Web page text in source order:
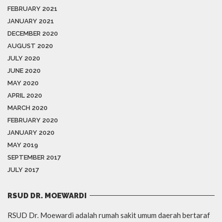
FEBRUARY 2021
JANUARY 2021
DECEMBER 2020
AUGUST 2020
JULY 2020
JUNE 2020
MAY 2020
APRIL 2020
MARCH 2020
FEBRUARY 2020
JANUARY 2020
MAY 2019
SEPTEMBER 2017
JULY 2017
RSUD DR. MOEWARDI
RSUD Dr. Moewardi adalah rumah sakit umum daerah bertaraf